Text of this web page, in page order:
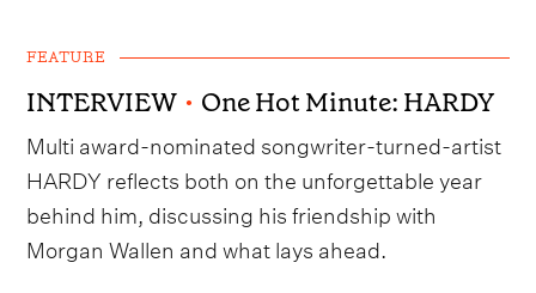
FEATURE
INTERVIEW • One Hot Minute: HARDY
Multi award-nominated songwriter-turned-artist
HARDY reflects both on the unforgettable year
behind him, discussing his friendship with
Morgan Wallen and what lays ahead.